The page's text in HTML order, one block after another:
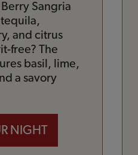
Sangria
and citrus
free? The
basil, lime,
a savory
NIGHT